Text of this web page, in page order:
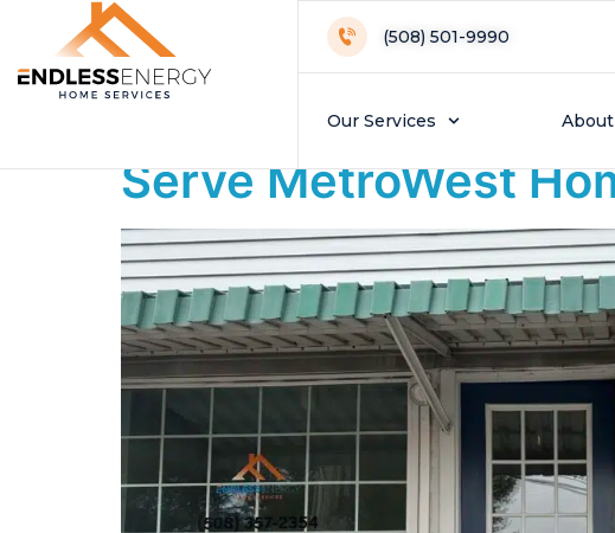
(508) 501-9990
Our Services About
Day: January 24,
Endless Energy
Serve MetroWest